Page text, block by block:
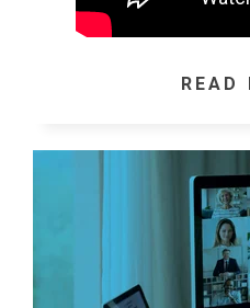
READ